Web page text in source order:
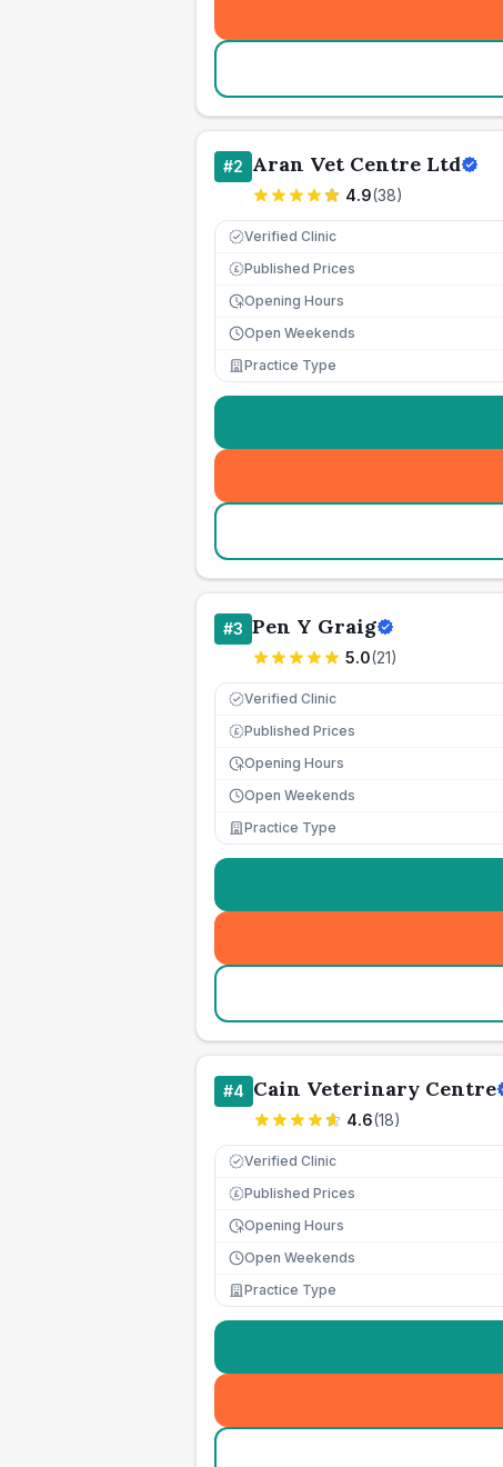
#2 Aran Vet Centre Ltd
4.9(38)
Verified Clinic
£ Published Prices
Opening Hours
Open Weekends
Practice Type
#3 Pen Y Graig
5.0(21)
Verified Clinic
£ Published Prices
Opening Hours
Open Weekends
Practice Type
#4 Cain Veterinary Centre
4.6(18)
Verified Clinic
£ Published Prices
Opening Hours
Open Weekends
Practice Type